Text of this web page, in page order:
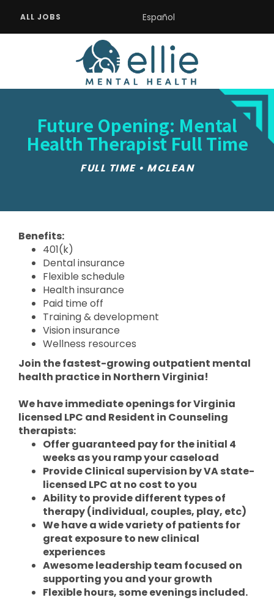
ALL JOBS Español
Future Opening: Mental
Health Therapist Full Time
FULL TIME • MCLEAN
Benefits:
401(k)
Dental insurance
Flexible schedule
Health insurance
Paid time off
Training & development
Vision insurance
Wellness resources
Join the fastest-growing outpatient mental
health practice in Northern Virginia!
We have immediate openings for Virginia
licensed LPC and Resident in Counseling
therapists:
Offer guaranteed pay for the initial 4
weeks as you ramp your caseload
Provide Clinical supervision by VA state-
licensed LPC at no cost to you
Ability to provide different types of
therapy (individual, couples, play, etc)
We have a wide variety of patients for
great exposure to new clinical
experiences
Awesome leadership team focused on
supporting you and your growth
Flexible hours, some evenings included.